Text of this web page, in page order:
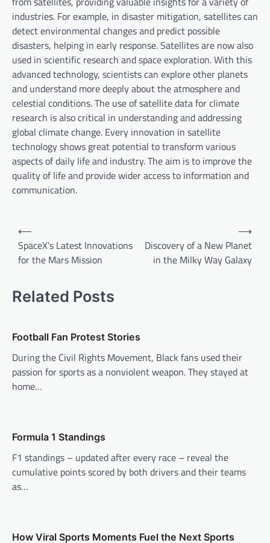
industries. For example, in disaster mitigation, satellites can
detect environmental changes and predict possible
disasters, helping in early response. Satellites are now also
used in scientific research and space exploration. With this
advanced technology, scientists can explore other planets
and understand more deeply about the atmosphere and
celestial conditions. The use of satellite data for climate
research is also critical in understanding and addressing
global climate change. Every innovation in satellite
technology shows great potential to transform various
aspects of daily life and industry. The aim is to improve the
quality of life and provide wider access to information and
communication.
n
v
i
g
a
i
o
n
⟵
SpaceX’s Latest Innovations
for the Mars Mission
Discovery of a New Planet
in the Milky Way Galaxy
⟶
Related Posts
Football Fan Protest Stories
During the Civil Rights Movement, Black fans used their
passion for sports as a nonviolent weapon. They stayed at
home…
Formula 1 Standings
F1 standings – updated after every race – reveal the
cumulative points scored by both drivers and their teams
as…
How Viral Sports Moments Fuel the Next Sports